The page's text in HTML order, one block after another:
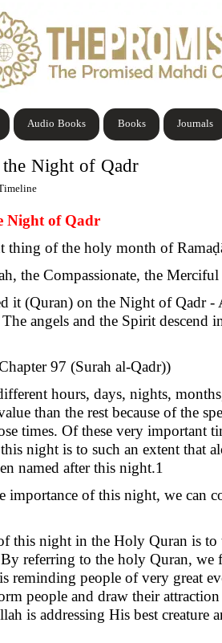
Journals
Books
Audio Books
Night of Qadr
Night of Qadr
thing of the holy month of
the Compassionate, the Merciful
it (Quran) on the Night of Qadr
angels and the Spirit
97 (Surah al-Qadr))
hours, days, nights,
than the rest because of the
times. Of these very important
night is to such an extent that
named after this night.1
importance of this night, we can
this night in the Holy Quran is to
referring to the holy Quran,
reminding people of very great
people and draw their
is addressing His best